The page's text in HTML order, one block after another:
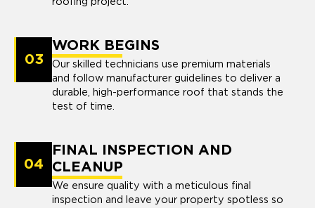
03
WORK BEGINS
Our skilled technicians use premium materials
and follow manufacturer guidelines to deliver a
durable, high-performance roof that stands the
test of time.
04
FINAL INSPECTION AND
CLEANUP
We ensure quality with a meticulous final
inspection and leave your property spotless so